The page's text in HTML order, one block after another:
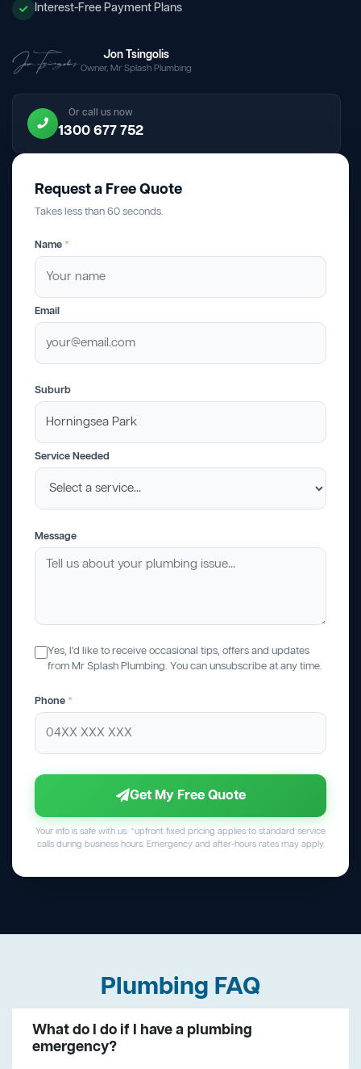
Interest-Free Payment Plans
Jon Tsingolis
Owner, Mr Splash Plumbing
Or call us now
1300 677 752
Request a Free Quote
Takes less than 60 seconds.
Name *
Email
Suburb
Service Needed
Message
Yes, I'd like to receive occasional tips, offers and updates
from Mr Splash Plumbing. You can unsubscribe at any time.
Phone *
Get My Free Quote
Your info is safe with us. *upfront fixed pricing applies to standard service
calls during business hours. Emergency and after-hours rates may apply.
Plumbing FAQ
What do I do if I have a plumbing
emergency?